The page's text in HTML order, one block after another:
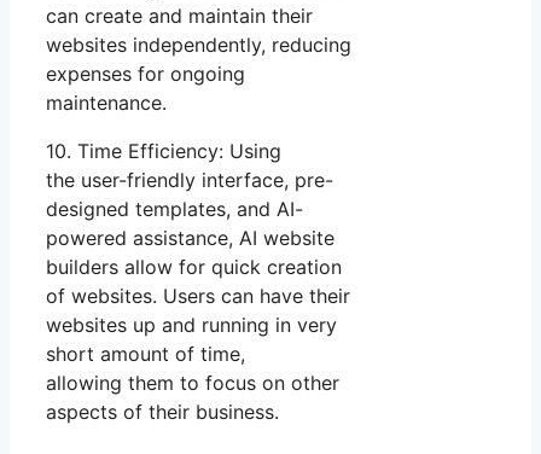
can create and maintain their
websites independently, reducing
expenses for ongoing
maintenance.
10. Time Efficiency: Using
the user-friendly interface, pre-
designed templates, and AI-
powered assistance, AI website
builders allow for quick creation
of websites. Users can have their
websites up and running in very
short amount of time,
allowing them to focus on other
aspects of their business.